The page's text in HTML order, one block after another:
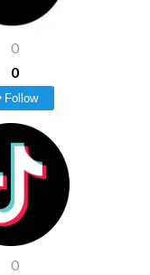
0
0
Follow
0